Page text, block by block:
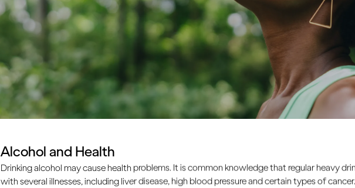
Alcohol and Health
Drinking alcohol may cause health problems. It is common knowledge that regular heavy
with several illnesses, including liver disease, high blood pressure and certain types of